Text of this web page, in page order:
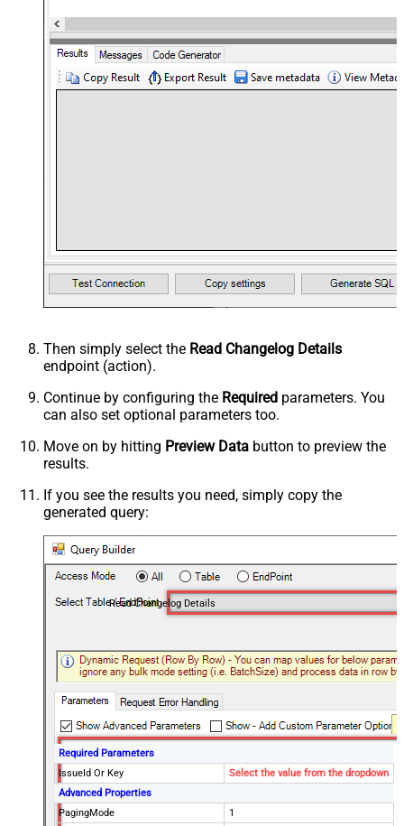
Then simply select the Read Changelog Details
endpoint (action).
Continue by configuring the Required parameters. You
can also set optional parameters too.
Move on by hitting Preview Data button to preview the
results.
If you see the results you need, simply copy the
generated query:
Read Changelog Details
Required Parameters
IssueId Or Key
Select the value from the dropdown
Advanced Properties
PagingMode
1